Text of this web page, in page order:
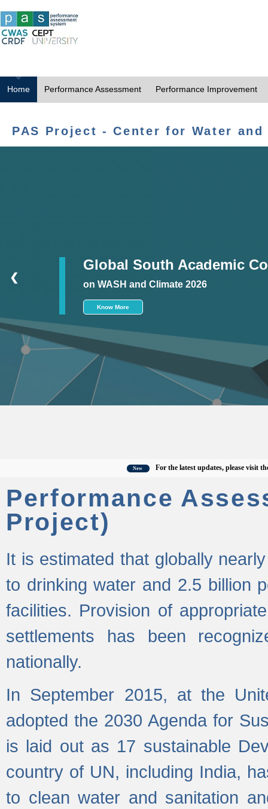
Home Performance Assessment Performance Improvement
PAS Project - Center for Water
Global South Academic
on WASH and Climate 2026
Know More
❮
For the latest updates, please visit the
Performance
Project)
It is estimated that globally
to drinking water and 2.5 billion
facilities. Provision of
settlements has been
nationally.
In September 2015, at the
adopted the 2030 Agenda for
is laid out as 17 sustainable
country of UN, including India,
to clean water and sanitation